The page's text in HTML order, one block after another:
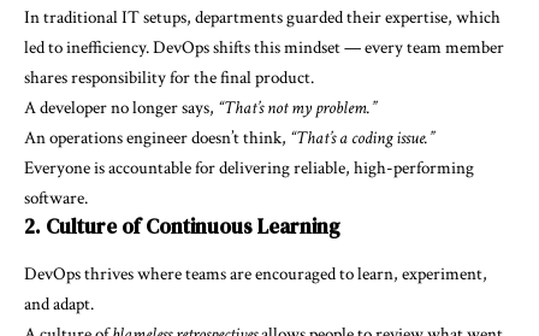
In traditional IT setups, departments guarded their expertise, which
led to inefficiency. DevOps shifts this mindset — every team member
shares responsibility for the final product.
A developer no longer says, “That’s not my problem.”
An operations engineer doesn’t think, “That’s a coding issue.”
Everyone is accountable for delivering reliable, high-performing
software.
2. Culture of Continuous Learning
DevOps thrives where teams are encouraged to learn, experiment,
and adapt.